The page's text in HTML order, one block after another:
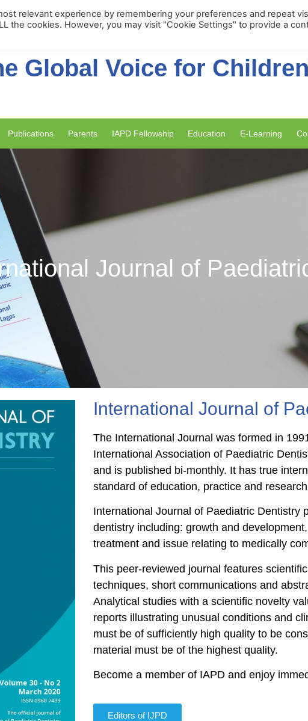
Membership Portal Apply for
Global Voice for
Publications Parents IAPD Fellowship Education E-Learning
Journal of
International Journal of
The International Journal was formed in
International Association of Paediatric
and is published bi-monthly. It has true
standard of education, practice and
International Journal of Paediatric Dentistry
dentistry including: growth and
treatment and issue relating to medically
This peer-reviewed journal features
techniques, short communications and
Analytical studies with a scientific novelty
reports illustrating unusual conditions and
must be of sufficiently high quality to be
material must be of the highest quality.
Become a member of IAPD and enjoy
Editors of IJPD
relevant experience by remembering your preferences and repeat
the cookies. However, you may visit "Cookie Settings" to provide a